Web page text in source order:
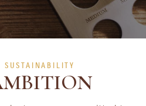
SUSTAINABILITY